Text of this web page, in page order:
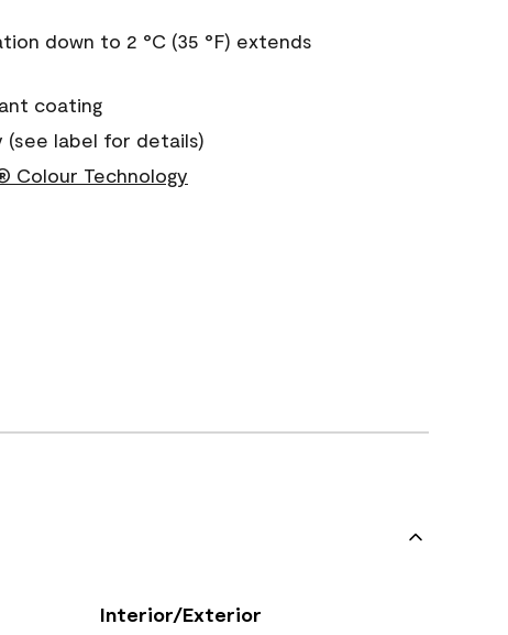
down to 2 °C (35 °F) extends
coating
label for details)
Colour Technology
Interior/Exterior